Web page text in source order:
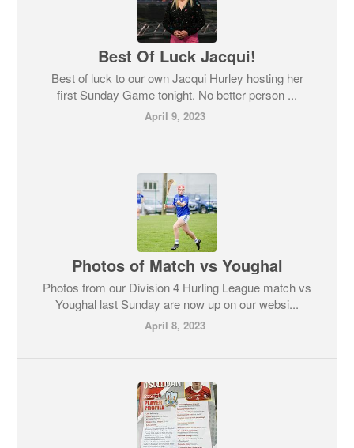
Best Of Luck Jacqui!
Best of luck to our own Jacqui Hurley hosting her
first Sunday Game tonight. No better person ...
April 9, 2023
Photos of Match vs Youghal
Photos from our Division 4 Hurling League match vs
Youghal last Sunday are now up on our websi...
April 8, 2023